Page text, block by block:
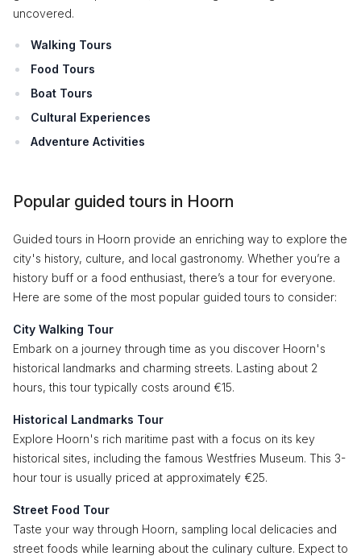
uncovered.
Walking Tours
Food Tours
Boat Tours
Cultural Experiences
Adventure Activities
Popular guided tours in Hoorn
Guided tours in Hoorn provide an enriching way to explore the
city's history, culture, and local gastronomy. Whether you’re a
history buff or a food enthusiast, there’s a tour for everyone.
Here are some of the most popular guided tours to consider:
City Walking Tour
Embark on a journey through time as you discover Hoorn's
historical landmarks and charming streets. Lasting about 2
hours, this tour typically costs around €15.
Historical Landmarks Tour
Explore Hoorn's rich maritime past with a focus on its key
historical sites, including the famous Westfries Museum. This 3-
hour tour is usually priced at approximately €25.
Street Food Tour
Taste your way through Hoorn, sampling local delicacies and
street foods while learning about the culinary culture. Expect to